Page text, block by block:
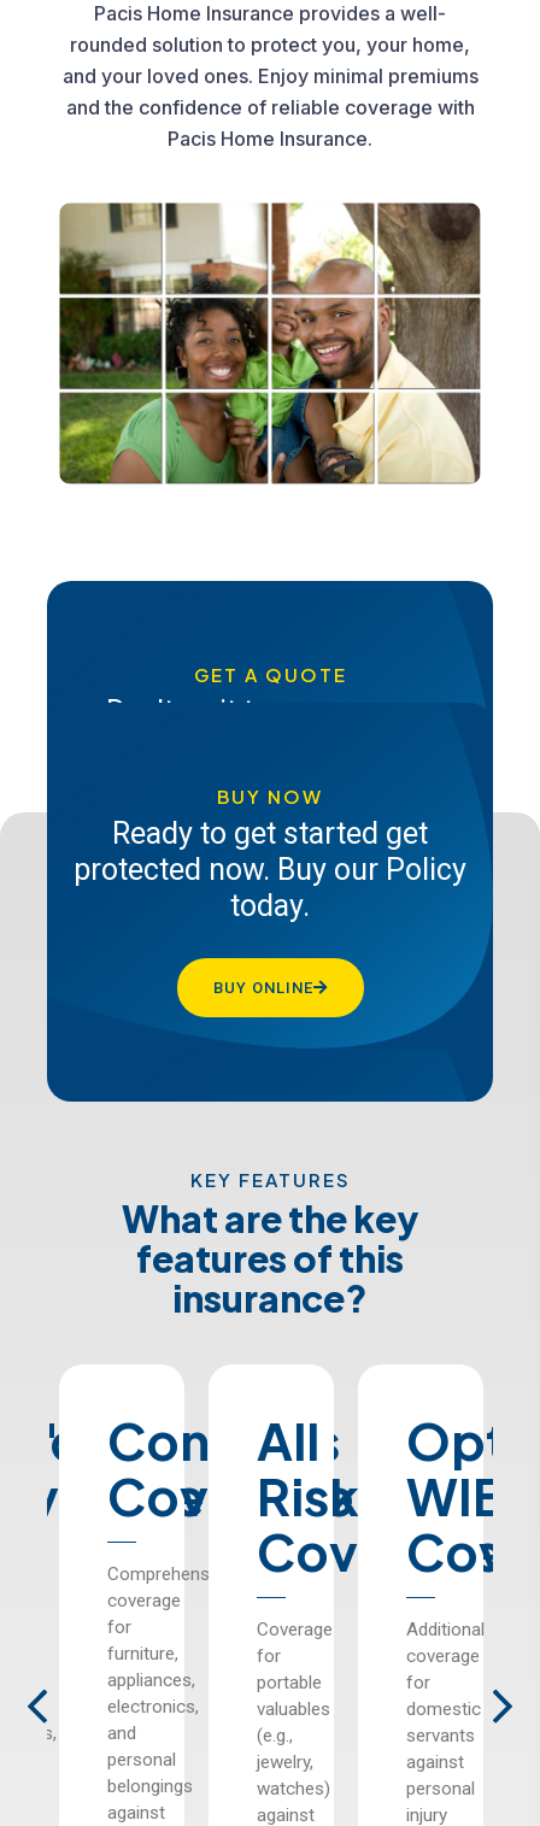
Pacis Home Insurance provides a well-
rounded solution to protect you, your home,
and your loved ones. Enjoy minimal premiums
and the confidence of reliable coverage with
Pacis Home Insurance.
GET A QUOTE
Don't wait to secure your
insurance today
GET A QUOTE
BUY NOW
Ready to get started get
protected now. Buy our Policy
today.
BUY ONLINE
KEY FEATURES
What are the key
features of this
insurance?
Contents
Coverage
Comprehensive
coverage
for
furniture,
appliances,
electronics,
and
personal
belongings
against
All
Risks
Coverage
Coverage
for
portable
valuables
(e.g.,
jewelry,
watches)
against
Additional
coverage
for
domestic
servants
against
personal
injury